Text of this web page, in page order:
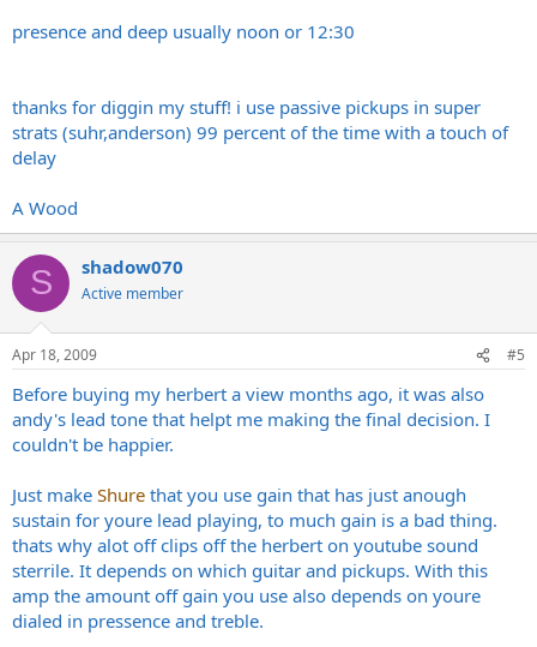
presence and deep usually noon or 12:30
thanks for diggin my stuff! i use passive pickups in super
strats (suhr,anderson) 99 percent of the time with a touch of
delay
A Wood
S shadow070
Active member
Apr 18, 2009 #5
Before buying my herbert a view months ago, it was also
andy's lead tone that helpt me making the final decision. I
couldn't be happier.
Just make Shure that you use gain that has just anough
sustain for youre lead playing, to much gain is a bad thing.
thats why alot off clips off the herbert on youtube sound
sterrile. It depends on which guitar and pickups. With this
amp the amount off gain you use also depends on youre
dialed in pressence and treble.